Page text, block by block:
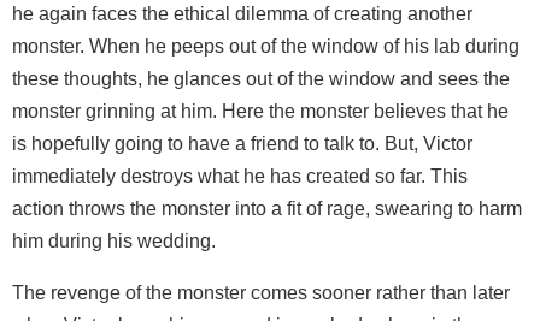
he again faces the ethical dilemma of creating another
monster. When he peeps out of the window of his lab during
these thoughts, he glances out of the window and sees the
monster grinning at him. Here the monster believes that he
is hopefully going to have a friend to talk to. But, Victor
immediately destroys what he has created so far. This
action throws the monster into a fit of rage, swearing to harm
him during his wedding.
The revenge of the monster comes sooner rather than later